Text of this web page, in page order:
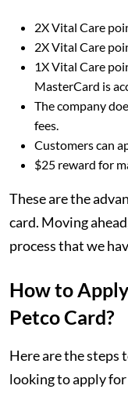
2X Vital Care
2X Vital Care
1X Vital Care
MasterCard is
The company
fees.
Customers can
$25 reward for
These are the
card. Moving
process that we
How to
Petco Card?
Here are the steps
looking to apply for